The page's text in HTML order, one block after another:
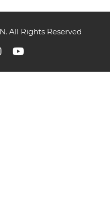
All Rights Reserved